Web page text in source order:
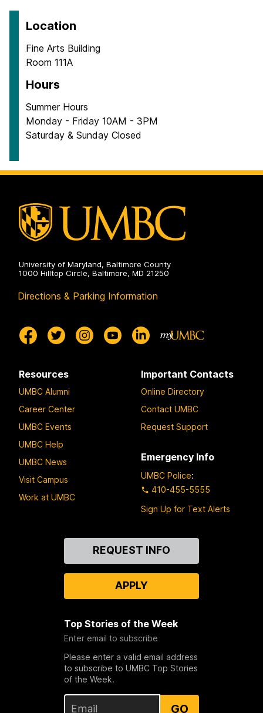
Location
Fine Arts Building
Room 111A
Hours
Summer Hours
Monday - Friday 10AM - 3PM
Saturday & Sunday Closed
University of Maryland, Baltimore County
1000 Hilltop Circle, Baltimore, MD 21250
Directions & Parking Information
Resources
UMBC Alumni
Career Center
UMBC Events
UMBC Help
UMBC News
Visit Campus
Work at UMBC
Important Contacts
Online Directory
Contact UMBC
Request Support
Emergency Info
UMBC Police:
410-455-5555
Sign Up for Text Alerts
REQUEST INFO
APPLY
Top Stories of the Week
Enter email to subscribe
Please enter a valid email address
to subscribe to UMBC Top Stories
of the Week.
GO